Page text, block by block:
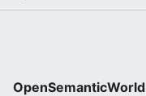
OpenSemanticWorld